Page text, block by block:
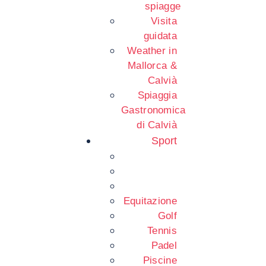
spiagge
Visita
guidata
Weather in
Mallorca &
Calvià
Spiaggia
Gastronomica
di Calvià
Sport
Equitazione
Golf
Tennis
Padel
Piscine